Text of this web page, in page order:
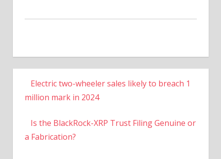
Electric two-wheeler sales likely to breach 1
million mark in 2024
Is the BlackRock-XRP Trust Filing Genuine or
a Fabrication?